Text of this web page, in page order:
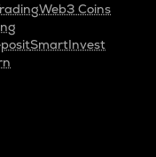
Web3 Coins
SmartInvest